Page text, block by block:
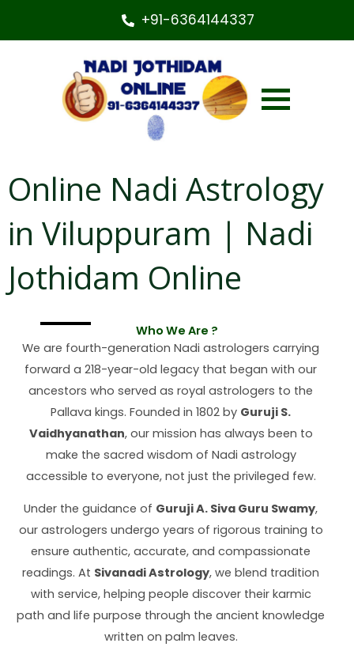
+91-6364144337
Online Nadi Astrology
in Viluppuram | Nadi
Jothidam Online
Who We Are ?
We are fourth-generation Nadi astrologers carrying
forward a 218-year-old legacy that began with our
ancestors who served as royal astrologers to the
Pallava kings. Founded in 1802 by Guruji S.
Vaidhyanathan, our mission has always been to
make the sacred wisdom of Nadi astrology
accessible to everyone, not just the privileged few.
Under the guidance of Guruji A. Siva Guru Swamy,
our astrologers undergo years of rigorous training to
ensure authentic, accurate, and compassionate
readings. At Sivanadi Astrology, we blend tradition
with service, helping people discover their karmic
path and life purpose through the ancient knowledge
written on palm leaves.